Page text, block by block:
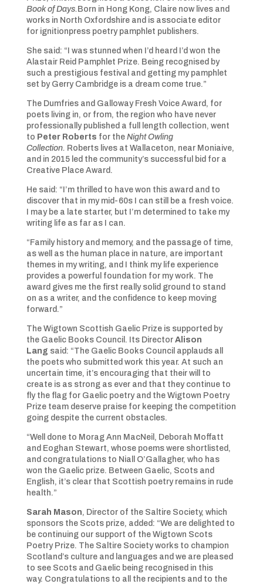
Book of Days. Born in Hong Kong, Claire now lives and
works in North Oxfordshire and is associate editor
for ignitionpress poetry pamphlet publishers.
She said: “I was stunned when I’d heard I’d won the
Alastair Reid Pamphlet Prize. Being recognised by
such a prestigious festival and getting my pamphlet
set by Gerry Cambridge is a dream come true.”
The Dumfries and Galloway Fresh Voice Award, for
poets living in, or from, the region who have never
professionally published a full length collection, went
to Peter Roberts for the Night Owling
Collection. Roberts lives at Wallaceton, near Moniaive,
and in 2015 led the community’s successful bid for a
Creative Place Award.
He said: “I’m thrilled to have won this award and to
discover that in my mid-60s I can still be a fresh voice.
I may be a late starter, but I’m determined to take my
writing life as far as I can.
“Family history and memory, and the passage of time,
as well as the human place in nature, are important
themes in my writing, and I think my life experience
provides a powerful foundation for my work. The
award gives me the first really solid ground to stand
on as a writer, and the confidence to keep moving
forward.”
The Wigtown Scottish Gaelic Prize is supported by
the Gaelic Books Council. Its Director Alison
Lang said: “The Gaelic Books Council applauds all
the poets who submitted work this year. At such an
uncertain time, it’s encouraging that their will to
create is as strong as ever and that they continue to
fly the flag for Gaelic poetry and the Wigtown Poetry
Prize team deserve praise for keeping the competition
going despite the current obstacles.
“Well done to Morag Ann MacNeil, Deborah Moffatt
and Eoghan Stewart, whose poems were shortlisted,
and congratulations to Niall O’Gallagher, who has
won the Gaelic prize. Between Gaelic, Scots and
English, it’s clear that Scottish poetry remains in rude
health.”
Sarah Mason, Director of the Saltire Society, which
sponsors the Scots prize, added: “We are delighted to
be continuing our support of the Wigtown Scots
Poetry Prize. The Saltire Society works to champion
Scotland’s culture and languages and we are pleased
to see Scots and Gaelic being recognised in this
way. Congratulations to all the recipients and to the